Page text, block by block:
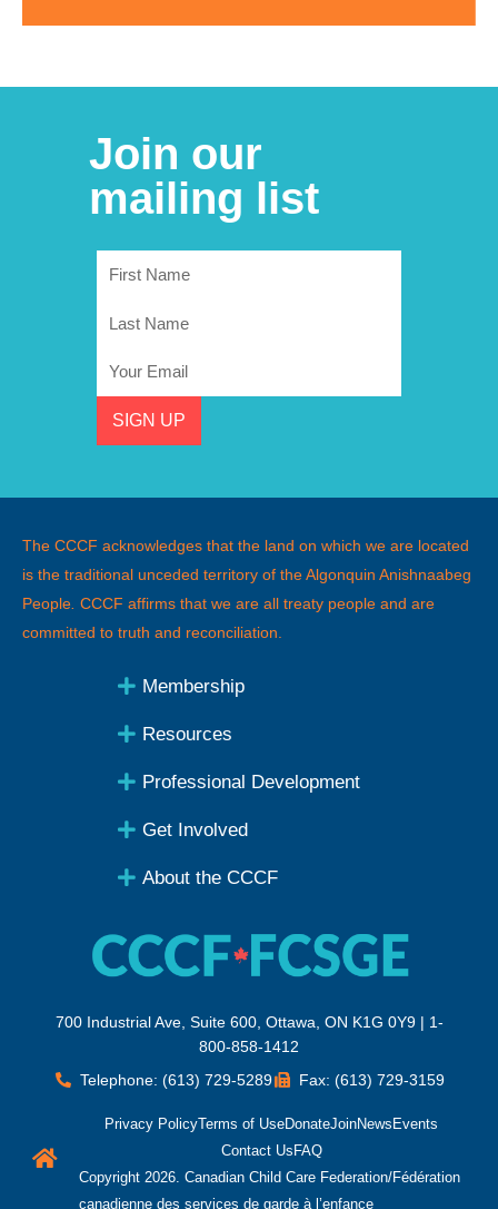
Join our
mailing list
First
Last
Email
SIGN UP
The CCCF acknowledges that the land on which we are located
is the traditional unceded territory of the Algonquin Anishnaabeg
People CCCF affirms that we are all treaty people and are
committed to truth and reconciliation.
Membership
Resources
Professional Development
Get Involved
About the CCCF
700 Industrial Ave, Suite 600, Ottawa, ON K1G 0Y9 | 1-
800-858-1412
Telephone: (613) 729-5289
Fax: (613) 729-3159
Privacy PolicyTerms of UseDonateJoinNews Events
Contact Us FAQ
Copyright 2026. Canadian Child Care Federation/Fédération
canadienne des services de garde à l’enfance